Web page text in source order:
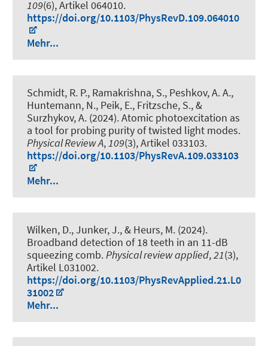
109(6), Artikel 064010.
https://doi.org/10.1103/PhysRevD.109.064010
Mehr...
Schmidt, R. P., Ramakrishna, S., Peshkov, A. A.,
Huntemann, N., Peik, E., Fritzsche, S., &
Surzhykov, A. (2024).Atomic photoexcitation as
a tool for probing purity of twisted light modes.
Physical Review A, 109(3), Artikel 033103.
https://doi.org/10.1103/PhysRevA.109.033103
Mehr...
Wilken, D., Junker, J., & Heurs, M. (2024).
Broadband detection of 18 teeth in an 11-dB
squeezing comb.Physical review applied,21(3),
Artikel L031002.
https://doi.org/10.1103/PhysRevApplied.21.L0
31002
Mehr...